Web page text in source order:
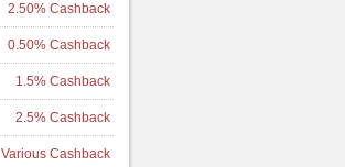
2.50% Cashback
0.50% Cashback
1.5% Cashback
2.5% Cashback
Various Cashback